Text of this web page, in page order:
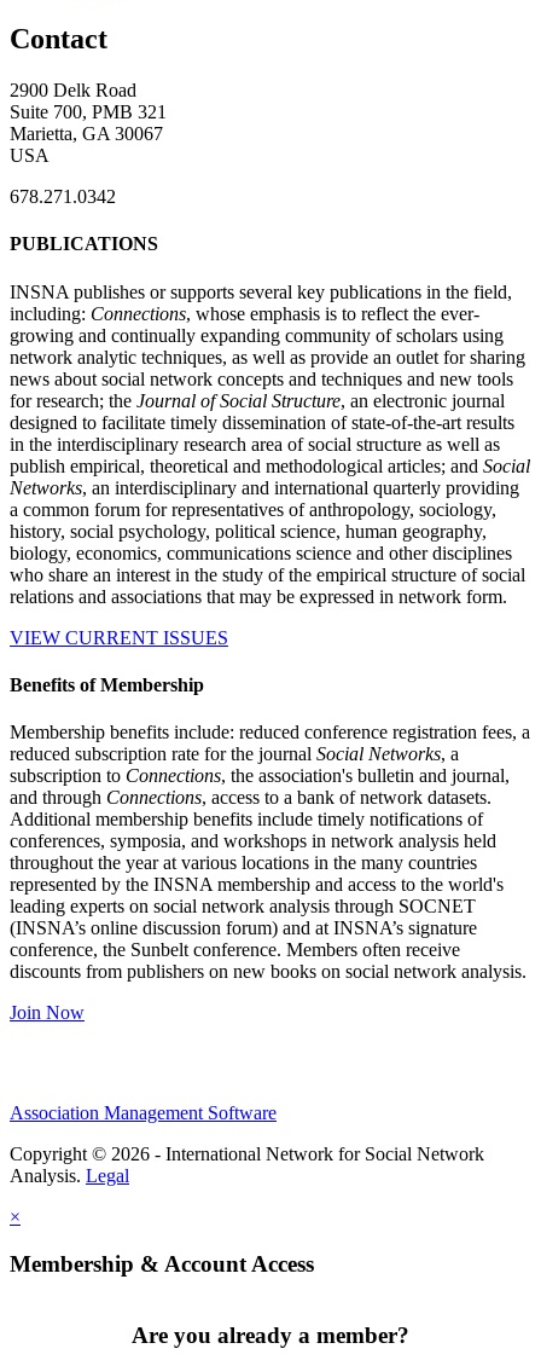
Contact
2900 Delk Road
Suite 700, PMB 321
Marietta, GA 30067
USA
678.271.0342
PUBLICATIONS
INSNA publishes or supports several key publications in the field,
including: Connections, whose emphasis is to reflect the ever-
growing and continually expanding community of scholars using
network analytic techniques, as well as provide an outlet for sharing
news about social network concepts and techniques and new tools
for research; the Journal of Social Structure, an electronic journal
designed to facilitate timely dissemination of state-of-the-art results
in the interdisciplinary research area of social structure as well as
publish empirical, theoretical and methodological articles; and Social
Networks, an interdisciplinary and international quarterly providing
a common forum for representatives of anthropology, sociology,
history, social psychology, political science, human geography,
biology, economics, communications science and other disciplines
who share an interest in the study of the empirical structure of social
relations and associations that may be expressed in network form.
VIEW CURRENT ISSUES
Benefits of Membership
Membership benefits include: reduced conference registration fees, a
reduced subscription rate for the journal Social Networks, a
subscription to Connections, the association's bulletin and journal,
and through Connections, access to a bank of network datasets.
Additional membership benefits include timely notifications of
conferences, symposia, and workshops in network analysis held
throughout the year at various locations in the many countries
represented by the INSNA membership and access to the world's
leading experts on social network analysis through SOCNET
(INSNA’s online discussion forum) and at INSNA’s signature
conference, the Sunbelt conference. Members often receive
discounts from publishers on new books on social network analysis.
Join Now
Association Management Software
Copyright © 2026 - International Network for Social Network
Analysis. Legal
×
Membership & Account Access
Are you already a member?